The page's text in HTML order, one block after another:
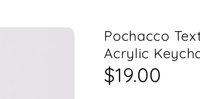
Pochacco
Acrylic
$19.00